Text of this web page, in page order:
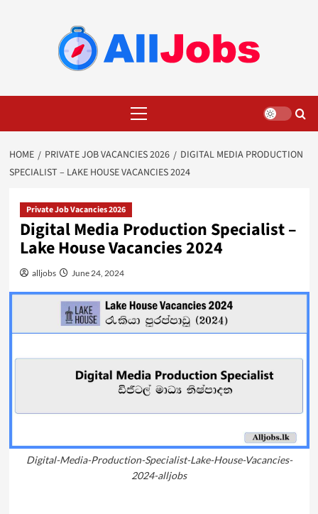
Menu
HOME PRIVATE JOB VACANCIES 2026
DIGITAL MEDIA PRODUCTION
SPECIALIST – LAKE HOUSE VACANCIES 2024
Private Job Vacancies 2026
Digital Media Production Specialist –
Lake House Vacancies 2024
alljobs June 24, 2024
Digital-Media-Production-Specialist-Lake-House-Vacancies-
2024-alljobs